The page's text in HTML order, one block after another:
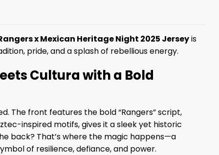
x Mexican Heritage Night 2025 Jerseyis
pride, and a splash of rebellious energy.
Cultura with a Bold
The front features the bold “Rangers” script,
inspired motifs, gives it a sleek yet historic
back? That’s where the magic happens—a
of resilience, defiance, and power.